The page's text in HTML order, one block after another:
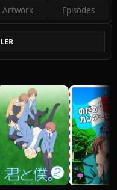
Artwork Episodes